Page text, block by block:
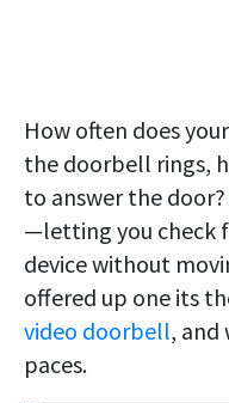
How often does
the doorbell rings,
to answer the door?
—letting you check
device without
offered up one its
video doorbell, and
paces.